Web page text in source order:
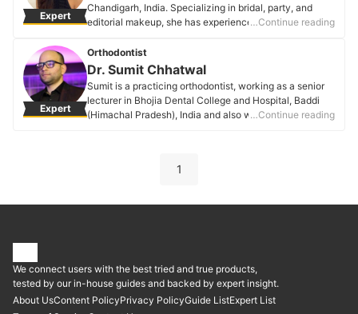
Expert
Chandigarh, India. Specializing in bridal, party, and
editorial makeup, she has experience of 2 years in this
Charu Garg's Profile
…Continue reading
Expert
Orthodontist
Dr. Sumit Chhatwal
Sumit is a practicing orthodontist, working as a senior
lecturer in Bhojia Dental College and Hospital, Baddi
(Himachal Pradesh), India and also working as a
…Continue reading
1
We connect users with the best tried and true products,
tested by our in-house guides and backed by expert insight.
About UsContent PolicyPrivacy PolicyGuide ListExpert List